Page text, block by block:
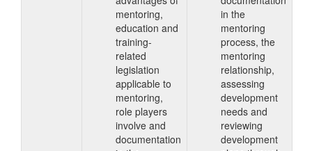
mentoring,
education and
training-
related
legislation
applicable to
mentoring,
role players
involve and
documentation
in the
mentoring
process, the
mentoring
relationship,
assessing
development
needs and
reviewing
development